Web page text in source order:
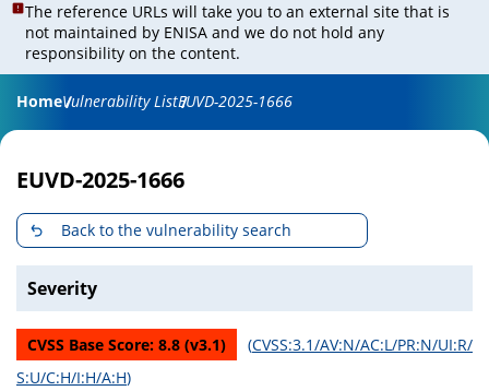
The reference URLs will take you to an external site that is
not maintained by ENISA and we do not hold any
responsibility on the content.
HomeVulnerability ListEUVD-2025-1666
EUVD-2025-1666
Back to the vulnerability search
Severity
CVSS Base Score: 8.8 (v3.1) (CVSS:3.1/AV:N/AC:L/PR:N/UI:R/
S:U/C:H/I:H/A:H)